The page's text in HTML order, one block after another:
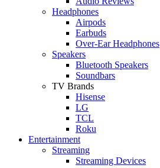
Headphones
Airpods
Earbuds
Over-Ear Headphones
Speakers
Bluetooth Speakers
Soundbars
TV Brands
Hisense
LG
TCL
Roku
Entertainment
Streaming
Streaming Devices